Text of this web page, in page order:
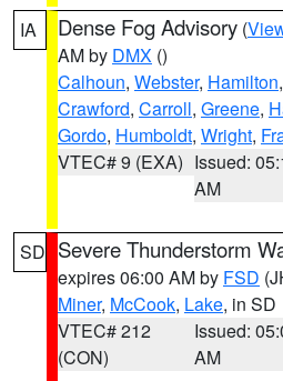
IA Dense Fog Advisory (
AM by DMX ()
Calhoun, Webster, Hamilton,
Crawford, Carroll, Greene,
Gordo, Humboldt, Wright,
VTEC# 9 (EXA) Issued:
AM
SD Severe Thunderstorm
expires 06:00 AM by FSD
Miner, McCook, Lake, in SD
VTEC# 212
(CON)
Issued:
AM